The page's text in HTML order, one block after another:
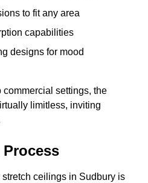
to fit any area
capabilities
designs for mood
commercial settings, the
limitless, inviting
ceilings in Sudbury is